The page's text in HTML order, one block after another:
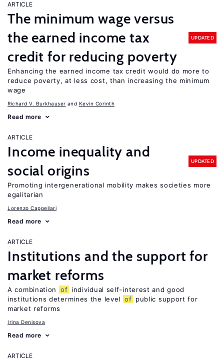
ARTICLE
The minimum wage versus
the earned income tax
credit for reducing poverty
UPDATED
Enhancing the earned income tax credit would do more to
reduce poverty, at less cost, than increasing the minimum
wage
Richard V. Burkhauser Kevin Corinth
Read more
ARTICLE
Income inequality and
social origins
UPDATED
Promoting intergenerational mobility makes societies more
egalitarian
Lorenzo Cappellari
Read more
ARTICLE
Institutions and the support for
market reforms
A combination of individual self-interest and good
institutions determines the level
of public support for
market reforms
Irina Denisova
Read more
ARTICLE